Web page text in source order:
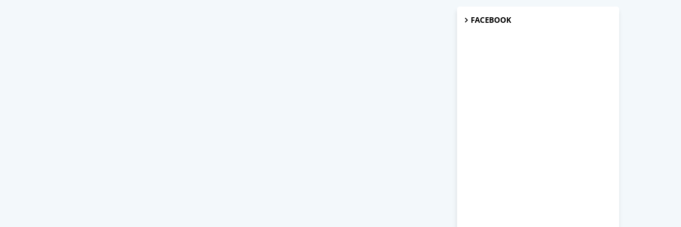
FACEBOOK